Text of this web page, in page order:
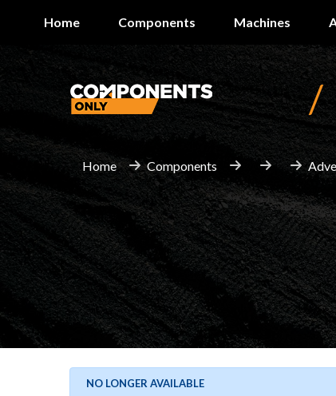
Home Components Machines
/
Home Components
NO LONGER AVAILABLE